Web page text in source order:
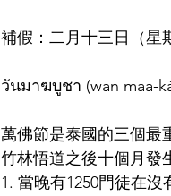
補假：二月十三日（星
วันมาฆบูชา (wan maa-
萬佛節是泰國的三個最
竹林悟道之後十個月發
1. 當晚有1250門徒在沒